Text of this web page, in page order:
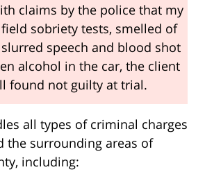
claims by the police that my
sobriety tests, smelled of
speech and blood shot
alcohol in the car, the client
found not guilty at trial.
all types of criminal charges
the surrounding areas of
including: